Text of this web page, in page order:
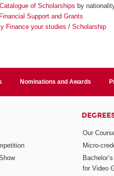
of Scholarships by
Support and Grants
Finance your studies / Scholarship
Nominations and Awards
Our
Micro-
for Video